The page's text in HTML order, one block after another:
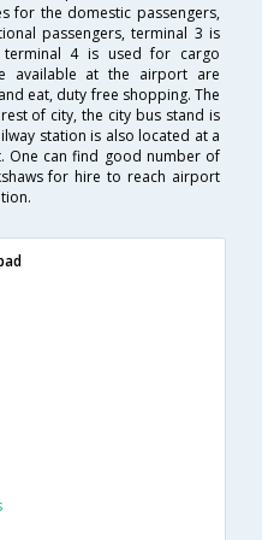
for the domestic passengers,
passengers, terminal 3 is
4 is used for cargo
available at the airport are
eat, duty free shopping. The
of city, the city bus stand is
station is also located at a
One can find good number of
for hire to reach airport